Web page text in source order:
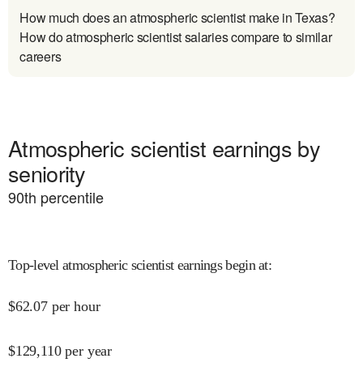
How much does an atmospheric scientist make in Texas?
How do atmospheric scientist salaries compare to similar
careers
Atmospheric scientist earnings by
seniority
90th percentile
Top-level atmospheric scientist earnings begin at:
$62.07 per hour
$129,110 per year